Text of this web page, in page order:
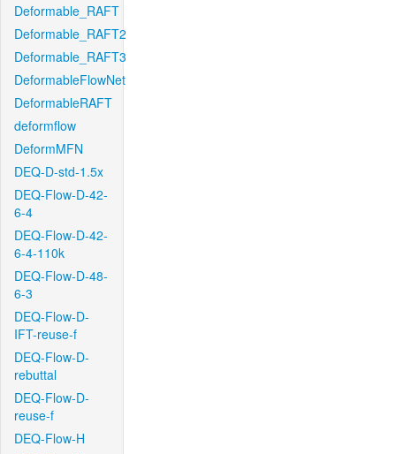
Deformable_RAFT
Deformable_RAFT2
Deformable_RAFT3
DeformableFlowNet
DeformableRAFT
deformflow
DeformMFN
DEQ-D-std-1.5x
DEQ-Flow-D-42-
6-4
DEQ-Flow-D-42-
6-4-110k
DEQ-Flow-D-48-
6-3
DEQ-Flow-D-
IFT-reuse-f
DEQ-Flow-D-
rebuttal
DEQ-Flow-D-
reuse-f
DEQ-Flow-H